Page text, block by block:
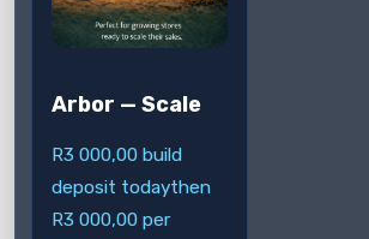
Arbor — Scale
R3 000,00 build
deposit todaythen
R3 000,00 per